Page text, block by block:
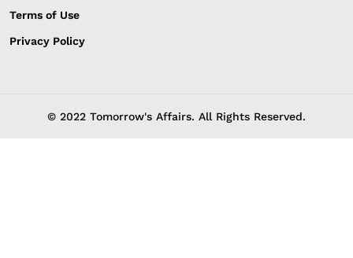
Terms of Use
Privacy Policy
© 2022 Tomorrow's Affairs. All Rights Reserved.